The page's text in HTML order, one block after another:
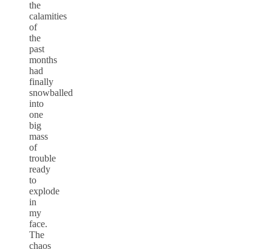
the
calamities
of
the
past
months
had
finally
snowballed
into
one
big
mass
of
trouble
ready
to
explode
in
my
face.
The
chaos